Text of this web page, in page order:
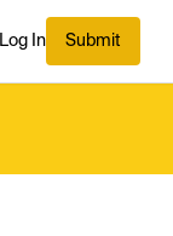
Log In Submit